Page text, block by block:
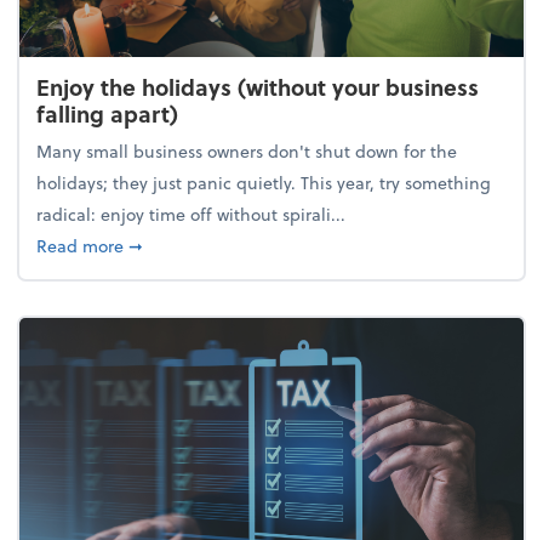
Enjoy the holidays (without your business
falling apart)
Many small business owners don't shut down for the
holidays; they just panic quietly. This year, try something
radical: enjoy time off without spirali...
Read moreabout Enjoy the holidays (without your business
➞